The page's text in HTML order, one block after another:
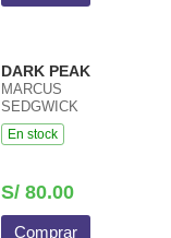
DARK PEAK
MARCUS
SEDGWICK
En stock
S/ 80.00
Comprar